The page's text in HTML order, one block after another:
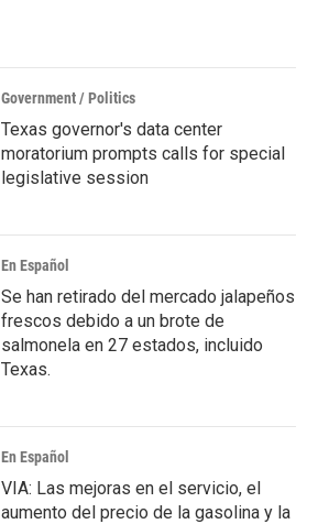
Government / Politics
Texas governor's data center
moratorium prompts calls for special
legislative session
En Español
Se han retirado del mercado jalapeños
frescos debido a un brote de
salmonela en 27 estados, incluido
Texas.
En Español
VIA: Las mejoras en el servicio, el
aumento del precio de la gasolina y la